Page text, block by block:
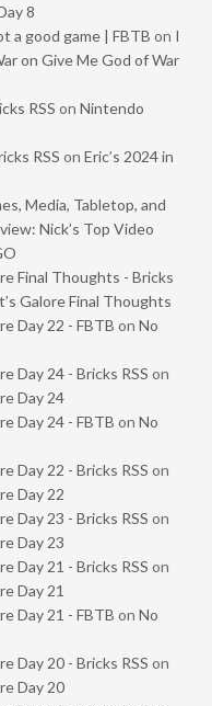
8
a good game | FBTB on I
on Give Me God of War
RSS on Nintendo
RSS on Eric’s 2024 in
Media, Tabletop, and
Nick’s Top Video
Final Thoughts - Bricks
Galore Final Thoughts
Day 22 - FBTB on No
Day 24 - Bricks RSS on
Day 24
Day 24 - FBTB on No
Day 22 - Bricks RSS on
Day 22
Day 23 - Bricks RSS on
Day 23
Day 21 - Bricks RSS on
Day 21
Day 21 - FBTB on No
Day 20 - Bricks RSS on
Day 20